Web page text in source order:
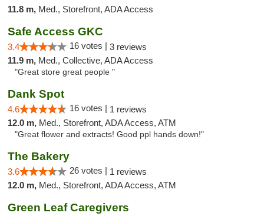
11.8 m, Med., Storefront, ADA Access
Safe Access GKC
3.4 16 votes | 3 reviews
11.9 m, Med., Collective, ADA Access
"Great store great people "
Dank Spot
4.6 16 votes | 1 reviews
12.0 m, Med., Storefront, ADA Access, ATM
"Great flower and extracts! Good ppl hands down!"
The Bakery
3.6 26 votes | 1 reviews
12.0 m, Med., Storefront, ADA Access, ATM
Green Leaf Caregivers